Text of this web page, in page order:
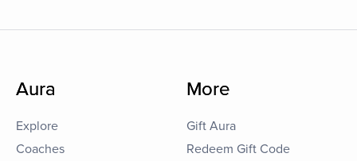
Aura
Explore
Coaches
More
Gift Aura
Redeem Gift Code